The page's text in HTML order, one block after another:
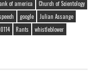
of america
Church of Scientology
google
Julian Assange
Rants
whistleblower